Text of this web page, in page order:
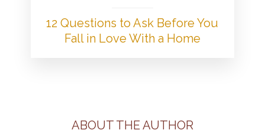
12 Questions to Ask Before You
Fall in Love With a Home
ABOUT THE AUTHOR